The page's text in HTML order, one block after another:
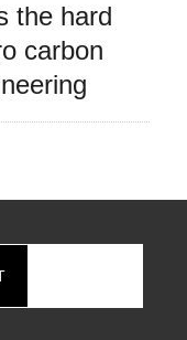
the hard
carbon